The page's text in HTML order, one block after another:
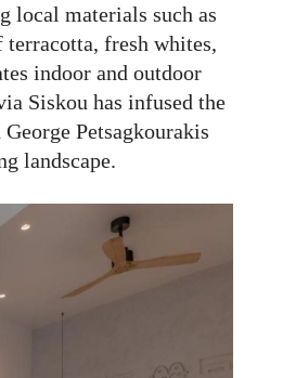
local materials such as
terracotta, fresh whites,
indoor and outdoor
Siskou has infused the
Petsagkourakis
landscape.